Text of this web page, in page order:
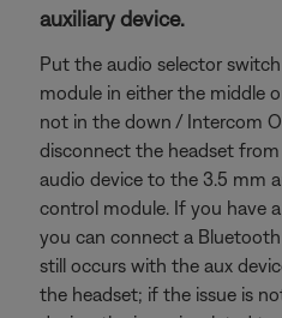
auxiliary device.
Put the audio selector
module in either the middle
not in the down / Intercom
disconnect the headset
audio device to the 3.5 mm
control module. If you have
you can connect a Bluetooth
still occurs with the aux
the headset; if the issue is